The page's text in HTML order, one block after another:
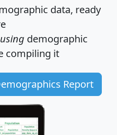
data, ready
using demographic
compiling it
Report